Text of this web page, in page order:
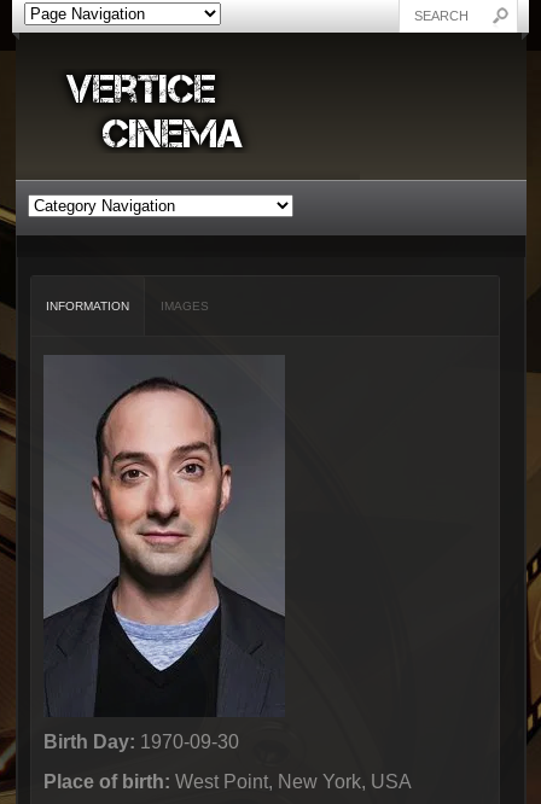
INFORMATION IMAGES
Birth Day: 1970-09-30
Place of birth: West Point, New York, USA